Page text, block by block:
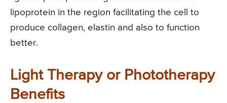
lipoprotein in the region facilitating the cell to
produce collagen, elastin and also to function
better.
Light Therapy or Phototherapy
Benefits